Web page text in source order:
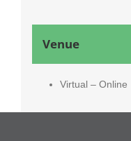
Venue
Virtual – Online